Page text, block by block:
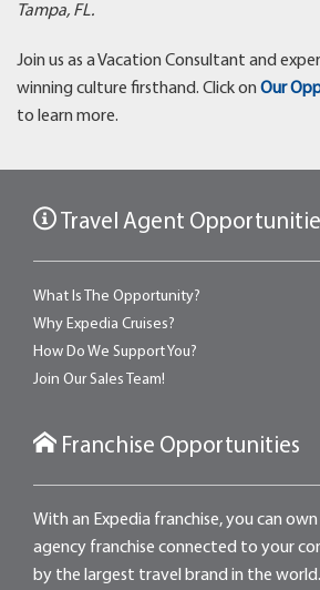
Tampa, FL.
Join us as a Vacation Consultant and
winning culture firsthand. Click on Our
to learn more.
Travel Agent
What Is The Opportunity?
Why Expedia Cruises?
How Do We Support You?
Join Our Sales Team!
Franchise Opportunities
With an Expedia franchise, you can
agency franchise connected to your
by the largest travel brand in the world.